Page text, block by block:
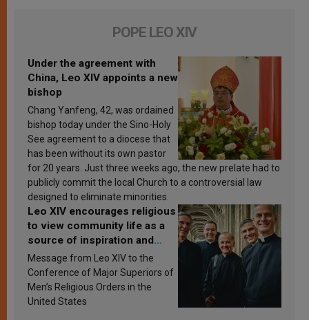
POPE LEO XIV
Under the agreement with
China, Leo XIV appoints a new
bishop
Chang Yanfeng, 42, was ordained
bishop today under the Sino-Holy
See agreement to a diocese that
has been without its own pastor
for 20 years. Just three weeks ago, the new prelate had to
publicly commit the local Church to a controversial law
designed to eliminate minorities.
Leo XIV encourages religious
to view community life as a
source of inspiration and
sanctification
Message from Leo XIV to the
Conference of Major Superiors of
Men’s Religious Orders in the
United States